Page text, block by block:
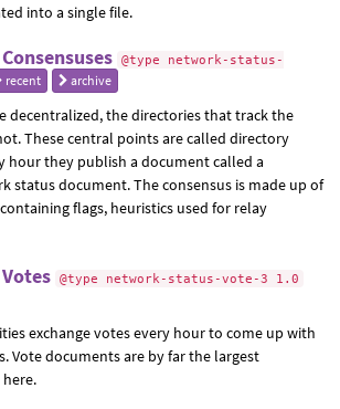
into a single file.
@type network-status-
recent archive
decentralized, the directories that track the
These central points are called directory
hour they publish a document called a
status document. The consensus is made up of
flags, heuristics used for relay
@type network-status-vote-3 1.0
exchange votes every hour to come up with
Vote documents are by far the largest